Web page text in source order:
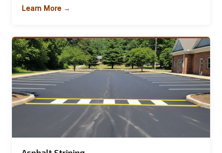
Learn More →